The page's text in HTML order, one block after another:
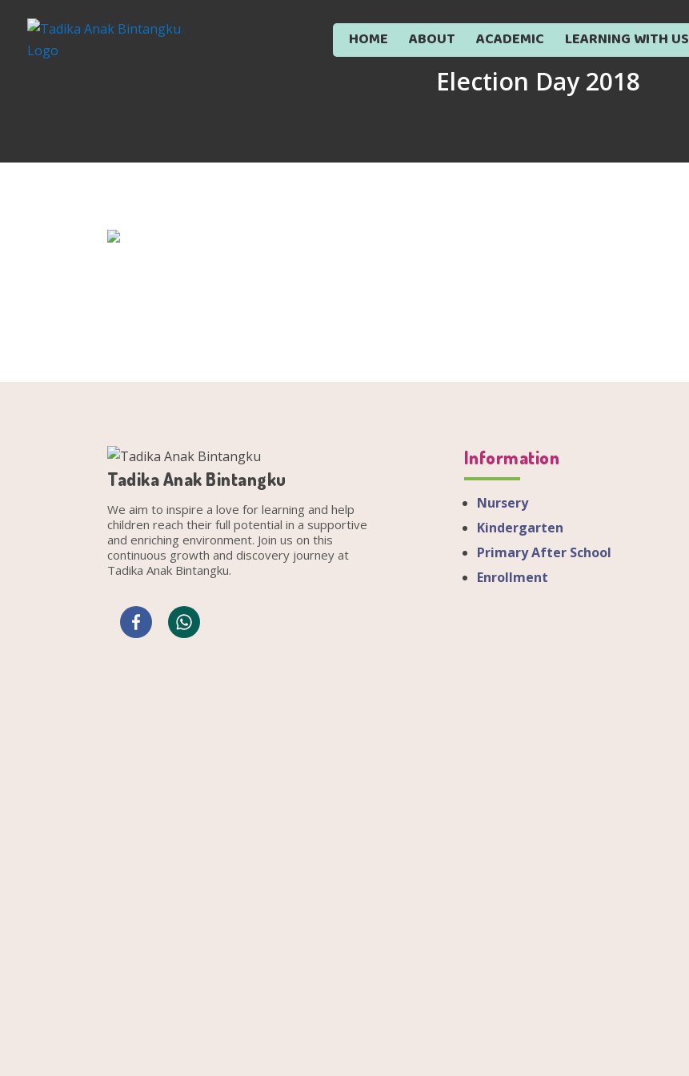
HOME ABOUT ACADEMIC LEARNING WITH US
Election Day 2018
Tadika Anak Bintangku
We aim to inspire a love for learning and help
children reach their full potential in a supportive
and enriching environment. Join us on this
continuous growth and discovery journey at
Tadika Anak Bintangku.
Information
Nursery
Kindergarten
Primary After School
Enrollment